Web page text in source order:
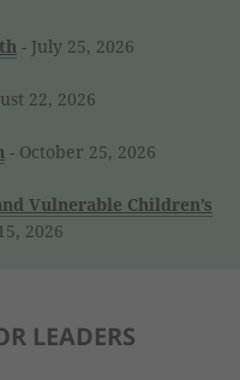
- July 25, 2026
22, 2026
- October 25, 2026
Vulnerable Children’s
2026
LEADERS